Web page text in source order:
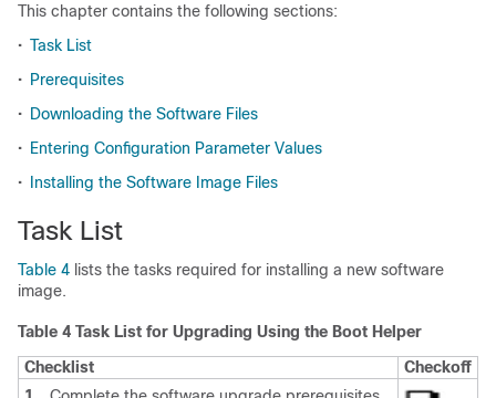
This chapter contains the following sections:
• Task List
• Prerequisites
• Downloading the Software Files
• Entering Configuration Parameter Values
•
Installing the Software Image Files
Task List
Table 4 lists the tasks required for installing a new software
image.
Table 4 Task List for Upgrading Using the Boot Helper
Checklist
Checkoff